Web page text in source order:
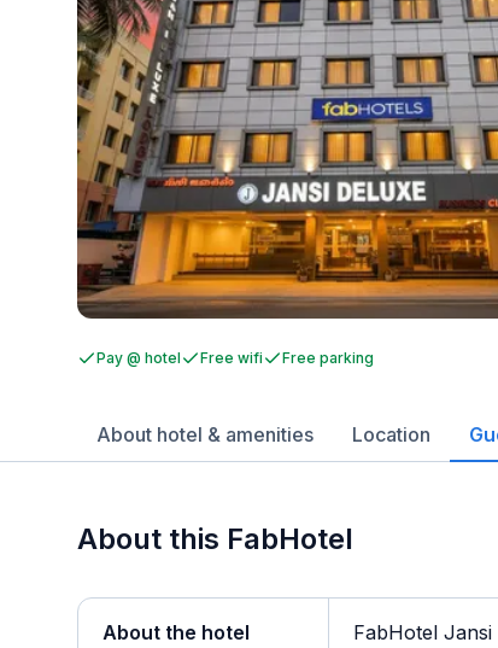
Pay @ hotel Free wifi Free parking
About hotel & amenities Location
About this FabHotel
About the hotel
FabHotel